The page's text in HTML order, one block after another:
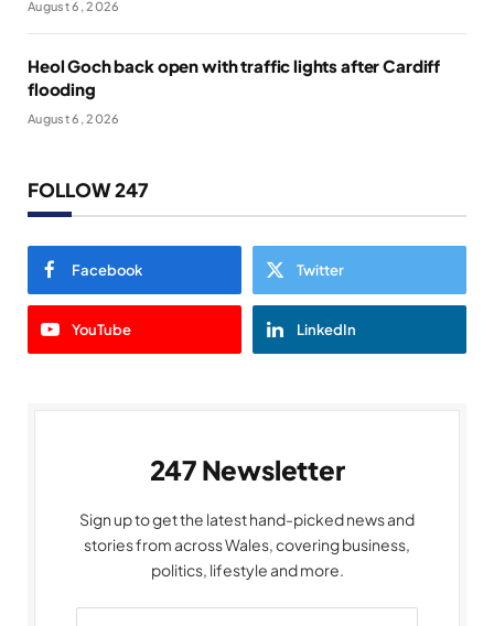
August 6, 2026
Heol Goch back open with traffic lights after Cardiff
flooding
August 6, 2026
FOLLOW 247
Facebook Twitter
YouTube LinkedIn
247 Newsletter
Sign up to get the latest hand-picked news and
stories from across Wales, covering business,
politics, lifestyle and more.